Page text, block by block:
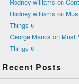
Rodney williams on
Rodney williams on
Things 6
George Manos on Must
Things 6
Recent Posts